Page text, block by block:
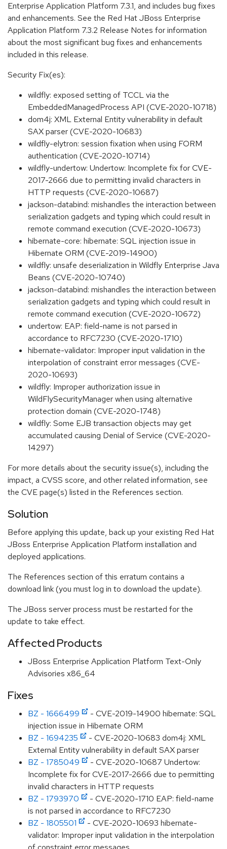
Enterprise Application Platform 7.3.1, and includes bug fixes
and enhancements. See the Red Hat JBoss Enterprise
Application Platform 7.3.2 Release Notes for information
about the most significant bug fixes and enhancements
included in this release.
Security Fix(es):
wildfly: exposed setting of TCCL via the
EmbeddedManagedProcess API (CVE-2020-10718)
dom4j: XML External Entity vulnerability in default
SAX parser (CVE-2020-10683)
wildfly-elytron: session fixation when using FORM
authentication (CVE-2020-10714)
wildfly-undertow: Undertow: Incomplete fix for CVE-
2017-2666 due to permitting invalid characters in
HTTP requests (CVE-2020-10687)
jackson-databind: mishandles the interaction between
serialization gadgets and typing which could result in
remote command execution (CVE-2020-10673)
hibernate-core: hibernate: SQL injection issue in
Hibernate ORM (CVE-2019-14900)
wildfly: unsafe deserialization in Wildfly Enterprise Java
Beans (CVE-2020-10740)
jackson-databind: mishandles the interaction between
serialization gadgets and typing which could result in
remote command execution (CVE-2020-10672)
undertow: EAP: field-name is not parsed in
accordance to RFC7230 (CVE-2020-1710)
hibernate-validator: Improper input validation in the
interpolation of constraint error messages (CVE-
2020-10693)
wildfly: Improper authorization issue in
WildFlySecurityManager when using alternative
protection domain (CVE-2020-1748)
wildfly: Some EJB transaction objects may get
accumulated causing Denial of Service (CVE-2020-
14297)
For more details about the security issue(s), including the
impact, a CVSS score, and other related information, see
the CVE page(s) listed in the References section.
Solution
Before applying this update, back up your existing Red Hat
JBoss Enterprise Application Platform installation and
deployed applications.
The References section of this erratum contains a
download link (you must log in to download the update).
The JBoss server process must be restarted for the
update to take effect.
Affected Products
JBoss Enterprise Application Platform Text-Only
Advisories x86_64
Fixes
BZ - 1666499
- CVE-2019-14900 hibernate: SQL
injection issue in Hibernate ORM
BZ - 1694235
- CVE-2020-10683 dom4j: XML
External Entity vulnerability in default SAX parser
BZ - 1785049
- CVE-2020-10687 Undertow:
Incomplete fix for CVE-2017-2666 due to permitting
invalid characters in HTTP requests
BZ - 1793970
- CVE-2020-1710 EAP: field-name
is not parsed in accordance to RFC7230
BZ - 1805501
- CVE-2020-10693 hibernate-
validator: Improper input validation in the interpolation